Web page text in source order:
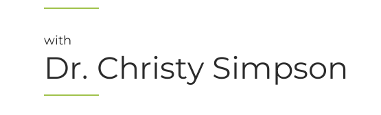
with
Dr. Christy Simpson